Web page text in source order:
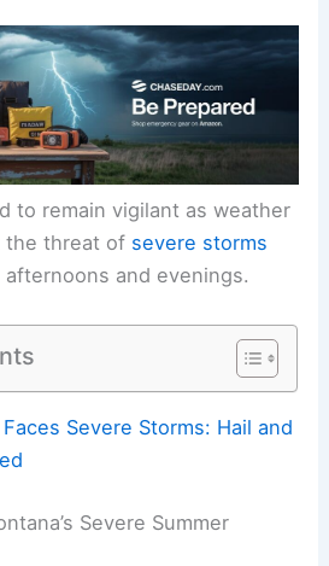
to remain vigilant as weather
the threat of severe storms
and evenings.
Severe Storms: Hail and
Severe Summer